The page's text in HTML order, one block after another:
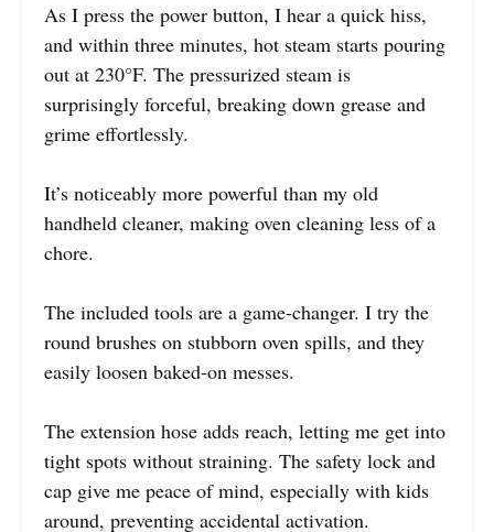
As I press the power button, I hear a quick hiss,
and within three minutes, hot steam starts pouring
out at 230°F. The pressurized steam is
surprisingly forceful, breaking down grease and
grime effortlessly.
It’s noticeably more powerful than my old
handheld cleaner, making oven cleaning less of a
chore.
The included tools are a game-changer. I try the
round brushes on stubborn oven spills, and they
easily loosen baked-on messes.
The extension hose adds reach, letting me get into
tight spots without straining. The safety lock and
cap give me peace of mind, especially with kids
around, preventing accidental activation.